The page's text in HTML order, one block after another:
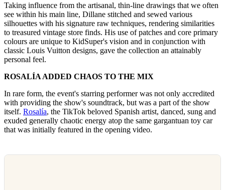
Taking influence from the artisanal, thin-line drawings that we often
see within his main line, Dillane stitched and sewed various
silhouettes with his signature raw techniques, rendering similarities
to treasured vintage store finds. His use of patches and core primary
colours are unique to KidSuper's vision and in conjunction with
classic Louis Vuitton designs, gave the collection an attainably
personal feel.
ROSALÍA ADDED CHAOS TO THE MIX
In rare form, the event's starring performer was not only accredited
with providing the show's soundtrack, but was a part of the show
itself. Rosalía, the TikTok beloved Spanish artist, danced, sung and
exuded generally chaotic energy atop the same gargantuan toy car
that was initially featured in the opening video.